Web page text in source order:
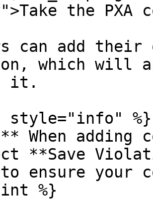
the PXA
can add their
which will
it.
style="info" %}
When adding
**Save
ensure your
%}